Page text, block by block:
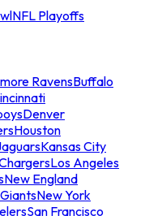
NFL Playoffs
RavensBuffalo
Denver
Houston
Kansas City
Los Angeles
New England
New York
San Francisco